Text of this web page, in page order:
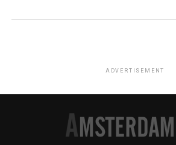
ADVERTISEMENT